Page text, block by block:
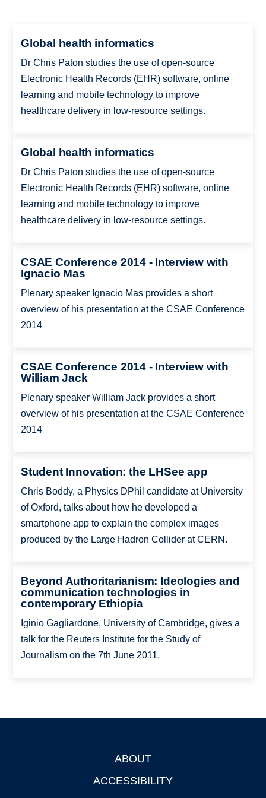
Global health informatics
Dr Chris Paton studies the use of open-source
Electronic Health Records (EHR) software, online
learning and mobile technology to improve
healthcare delivery in low-resource settings.
Global health informatics
Dr Chris Paton studies the use of open-source
Electronic Health Records (EHR) software, online
learning and mobile technology to improve
healthcare delivery in low-resource settings.
CSAE Conference 2014 - Interview with
Ignacio Mas
Plenary speaker Ignacio Mas provides a short
overview of his presentation at the CSAE Conference
2014
CSAE Conference 2014 - Interview with
William Jack
Plenary speaker William Jack provides a short
overview of his presentation at the CSAE Conference
2014
Student Innovation: the LHSee app
Chris Boddy, a Physics DPhil candidate at University
of Oxford, talks about how he developed a
smartphone app to explain the complex images
produced by the Large Hadron Collider at CERN.
Beyond Authoritarianism: Ideologies and
communication technologies in
contemporary Ethiopia
Iginio Gagliardone, University of Cambridge, gives a
talk for the Reuters Institute for the Study of
Journalism on the 7th June 2011.
ABOUT
ACCESSIBILITY